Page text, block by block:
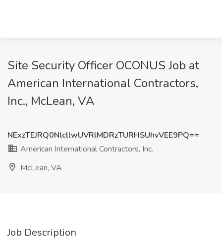
Site Security Officer OCONUS Job at
American International Contractors,
Inc., McLean, VA
NExzTEJRQ0NlcllwUVRlMDRzTURHSUhvVEE9PQ==
American International Contractors, Inc.
McLean, VA
Job Description